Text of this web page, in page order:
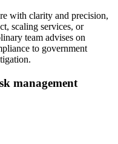
with clarity and precision,
scaling services, or
team advises on
to government
management